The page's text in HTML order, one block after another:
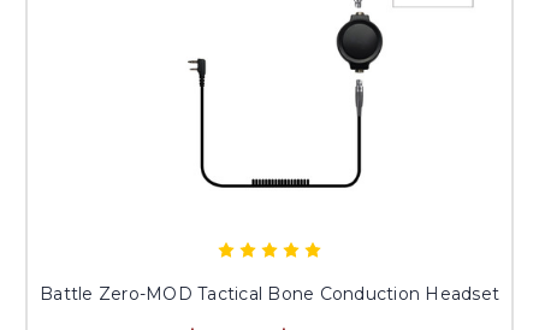
Battle Zero-MOD Tactical Bone Conduction Headset